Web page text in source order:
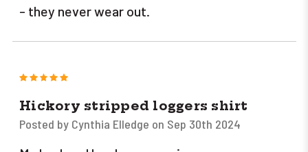
- they never wear out.
5
Hickory stripped loggers shirt
Posted by Cynthia Elledge on Sep 30th 2024